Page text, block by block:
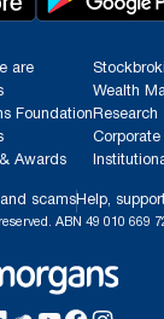
are
Foundation
Awards
Wealth
Research
Corporate
scams Help,
ABN 49 010 669